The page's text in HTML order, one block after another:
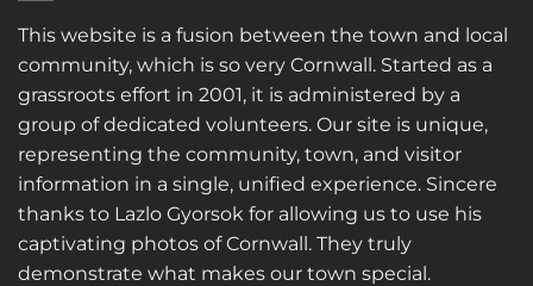
This website is a fusion between the town and local
community, which is so very Cornwall. Started as a
grassroots effort in 2001, it is administered by a
group of dedicated volunteers. Our site is unique,
representing the community, town, and visitor
information in a single, unified experience. Sincere
thanks to Lazlo Gyorsok for allowing us to use his
captivating photos of Cornwall. They truly
demonstrate what makes our town special.